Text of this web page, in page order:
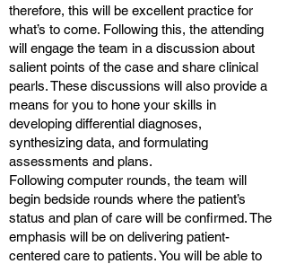
therefore, this will be excellent practice for
what’s to come. Following this, the attending
will engage the team in a discussion about
salient points of the case and share clinical
pearls. These discussions will also provide a
means for you to hone your skills in
developing differential diagnoses,
synthesizing data, and formulating
assessments and plans.
Following computer rounds, the team will
begin bedside rounds where the patient’s
status and plan of care will be confirmed. The
emphasis will be on delivering patient-
centered care to patients. You will be able to